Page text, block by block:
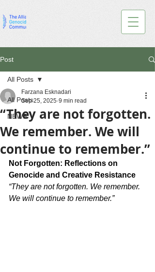
Post
All Posts
NEWS
All Posts
“They are not forgotten.
We remember. We will
continue to remember.”
Farzana Esknadari
Sep 25, 2025 9 min read
Not Forgotten: Reflections on
Genocide and Creative Resistance
“They are not forgotten. We remember.
We will continue to remember.”